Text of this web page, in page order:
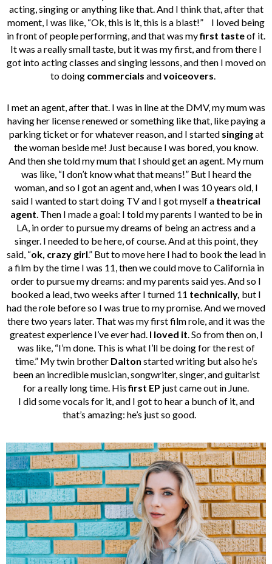
acting, singing or anything like that. And I think that, after that
moment, I was like, “Ok, this is it, this is a blast!”
I loved being
in front of people performing, and that was myfirst tasteof it.
It was a really small taste, but it was my first, and from there I
got into acting classes and singing lessons, and then I moved on
to doing commercials andvoiceovers
I met an agent, after that. I was in line at the DMV, my mum was
having her license renewed or something like that, like paying a
parking ticket or for whatever reason, and I started singingat
the woman beside me! Just because I was bored, you know.
And then she told my mum that I should get an agent. My mum
was like, “I don’t know what that means!” But I heard the
woman, and so I got an agent and, when I was 10 years old, I
said I wanted to start doing TV and I got myself a theatrical
agent Then I made a goal: I told my parents I wanted to be in
LA, in order to pursue my dreams of being an actress and a
singer. I needed to be here, of course. And at this point, they
said, “ok, crazy girl.” But to move here I had to book the lead in
a film by the time I was 11, then we could move to California in
order to pursue my dreams: and my parents said yes. And so I
booked a lead, two weeks after I turned 11 technically, but I
had the role before so I was true to my promise. And we moved
there two years later. That was my first film role, and it was the
greatest experience I’ve ever had. I loved it . So from then on, I
was like, “I’m done. This is what I’ll be doing for the rest of
time.” My twin brother Dalton started writing but also he’s
been an incredible musician, songwriter, singer, and guitarist
for a really long time. Hisfirst EP just came out in June.
I did some vocals for it, and I got to hear a bunch of it, and
that’s amazing: he’s just so good.